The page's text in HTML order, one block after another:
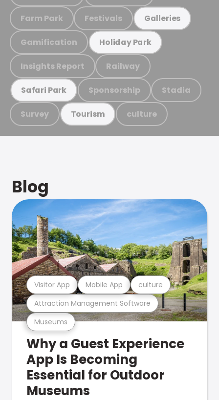
Farm Park Festivals Galleries
Gamification Holiday Park
Insights Report Railway
Safari Park Sponsorship Stadia
Survey Tourism culture
Blog
Museums
Attraction Management Software
Visitor App Mobile App culture
Why a Guest Experience
App Is Becoming
Essential for Outdoor
Museums